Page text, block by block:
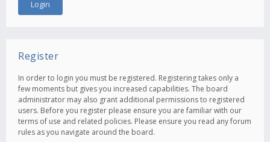
Register
In order to login you must be registered. Registering takes only a
few moments but gives you increased capabilities. The board
administrator may also grant additional permissions to registered
users. Before you register please ensure you are familiar with our
terms of use and related policies. Please ensure you read any forum
rules as you navigate around the board.